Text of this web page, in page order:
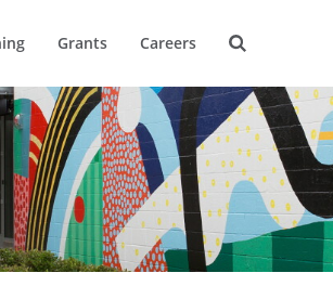
Grants Careers